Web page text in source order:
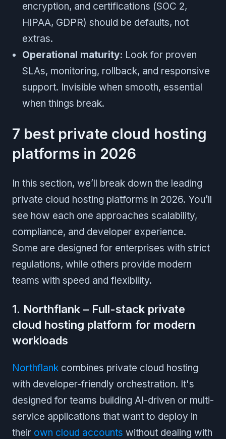
encryption, and certifications (SOC 2,
HIPAA, GDPR) should be defaults, not
extras.
Operational maturity: Look for proven
SLAs, monitoring, rollback, and responsive
support. Invisible when smooth, essential
when things break.
7 best private cloud hosting
platforms in 2026
In this section, we’ll break down the leading
private cloud hosting platforms in 2026. You’ll
see how each one approaches scalability,
compliance, and developer experience.
Some are designed for enterprises with strict
regulations, while others provide modern
teams with speed and flexibility.
1. Northflank – Full-stack private
cloud hosting platform for modern
workloads
Northflank combines private cloud hosting
with developer-friendly orchestration. It's
designed for teams building AI-driven or multi-
service applications that want to deploy in
their own cloud accounts without dealing with